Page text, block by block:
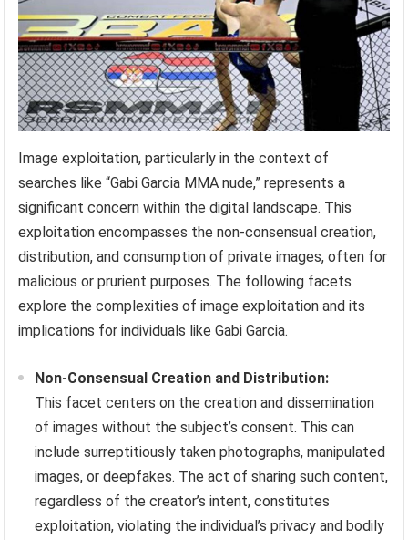
Image exploitation, particularly in the context of
searches like “Gabi Garcia MMA nude,” represents a
significant concern within the digital landscape. This
exploitation encompasses the non-consensual creation,
distribution, and consumption of private images, often for
malicious or prurient purposes. The following facets
explore the complexities of image exploitation and its
implications for individuals like Gabi Garcia.
Non-Consensual Creation and Distribution:
This facet centers on the creation and dissemination
of images without the subject’s consent. This can
include surreptitiously taken photographs, manipulated
images, or deepfakes. The act of sharing such content,
regardless of the creator’s intent, constitutes
exploitation, violating the individual’s privacy and bodily